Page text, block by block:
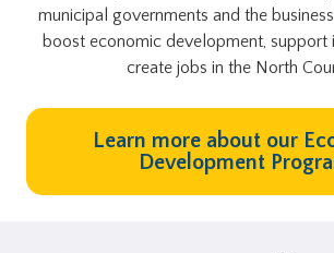
municipal governments and the
boost economic development, support
create jobs in the North
Learn more about our
Development